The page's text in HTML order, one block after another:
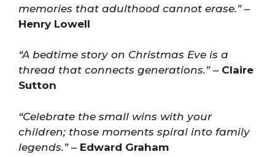
memories that adulthood cannot erase.”–
Henry Lowell
“A bedtime story on Christmas Eve is a
thread that connects generations.”– Claire
Sutton
“Celebrate the small wins with your
children; those moments spiral into family
legends.”– Edward Graham